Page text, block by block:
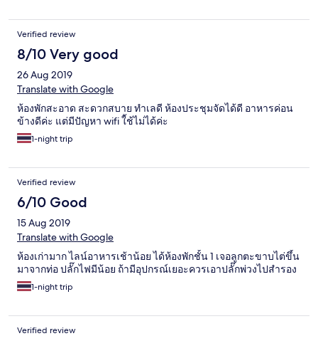
Verified review
8/10 Very good
26 Aug 2019
Translate with Google
ห้องพักสะอาด สะดวกสบาย ทำเลดี ห้องประชุมจัดได้ดี อาหารค่อน
ข้างดีค่ะ แต่มีปัญหา wifi ใ้ช้ไม่ได้ค่ะ
1-night trip
Verified review
6/10 Good
15 Aug 2019
Translate with Google
ห้องเก่ามาก ไลน์อาหารเช้าน้อย ได้ห้องพักชั้น 1 เจอลูกตะขาบไต่ขึ้น
มาจากท่อ ปลั๊กไฟมีน้อย ถ้ามีอุปกรณ์เยอะควรเอาปลั๊กพ่วงไปสำรอง
1-night trip
Verified review